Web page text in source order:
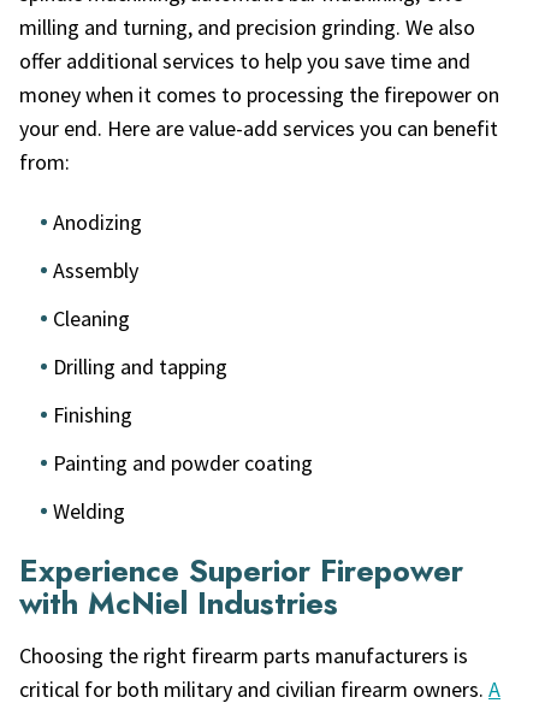
milling and turning, and precision grinding. We also
offer additional services to help you save time and
money when it comes to processing the firepower on
your end. Here are value-add services you can benefit
from:
Anodizing
Assembly
Cleaning
Drilling and tapping
Finishing
Painting and powder coating
Welding
Experience Superior Firepower
with McNiel Industries
Choosing the right firearm parts manufacturers is
critical for both military and civilian firearm owners. A